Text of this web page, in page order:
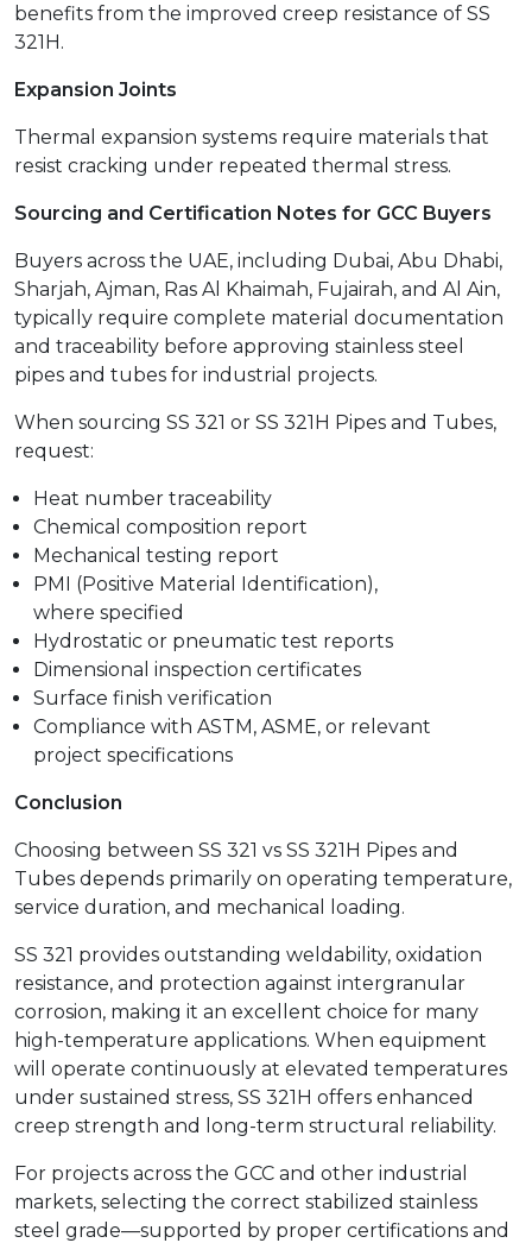
benefits from the improved creep resistance of SS
321H.
Expansion Joints
Thermal expansion systems require materials that
resist cracking under repeated thermal stress.
Sourcing and Certification Notes for GCC Buyers
Buyers across the UAE, including Dubai, Abu Dhabi,
Sharjah, Ajman, Ras Al Khaimah, Fujairah, and Al Ain,
typically require complete material documentation
and traceability before approving stainless steel
pipes and tubes for industrial projects.
When sourcing SS 321 or SS 321H Pipes and Tubes,
request:
Heat number traceability
Chemical composition report
Mechanical testing report
PMI (Positive Material Identification),
where specified
Hydrostatic or pneumatic test reports
Dimensional inspection certificates
Surface finish verification
Compliance with ASTM, ASME, or relevant
project specifications
Conclusion
Choosing between SS 321 vs SS 321H Pipes and
Tubes depends primarily on operating temperature,
service duration, and mechanical loading.
SS 321 provides outstanding weldability, oxidation
resistance, and protection against intergranular
corrosion, making it an excellent choice for many
high-temperature applications. When equipment
will operate continuously at elevated temperatures
under sustained stress, SS 321H offers enhanced
creep strength and long-term structural reliability.
For projects across the GCC and other industrial
markets, selecting the correct stabilized stainless
steel grade—supported by proper certifications and